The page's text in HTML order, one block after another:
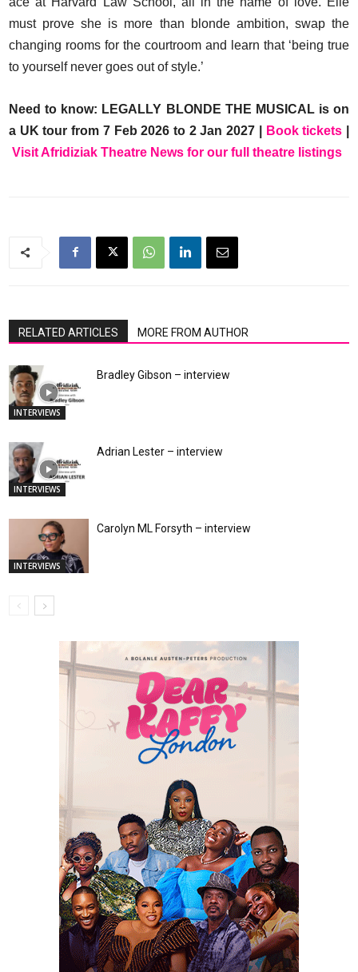
must prove she is more than blonde ambition, swap the
changing rooms for the courtroom and learn that ‘being true
to yourself never goes out of style.’
Need to know: LEGALLY BLONDE THE MUSICAL is on
a UK tour from 7 Feb 2026 to 2 Jan 2027 |
Book tickets
Visit Afridiziak Theatre News for our full theatre listings
RELATED ARTICLES MORE FROM AUTHOR
INTERVIEWS
Bradley Gibson – interview
INTERVIEWS
Adrian Lester – interview
INTERVIEWS
Carolyn ML Forsyth – interview